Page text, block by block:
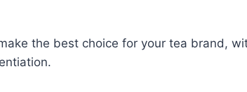
the best choice for your tea brand,